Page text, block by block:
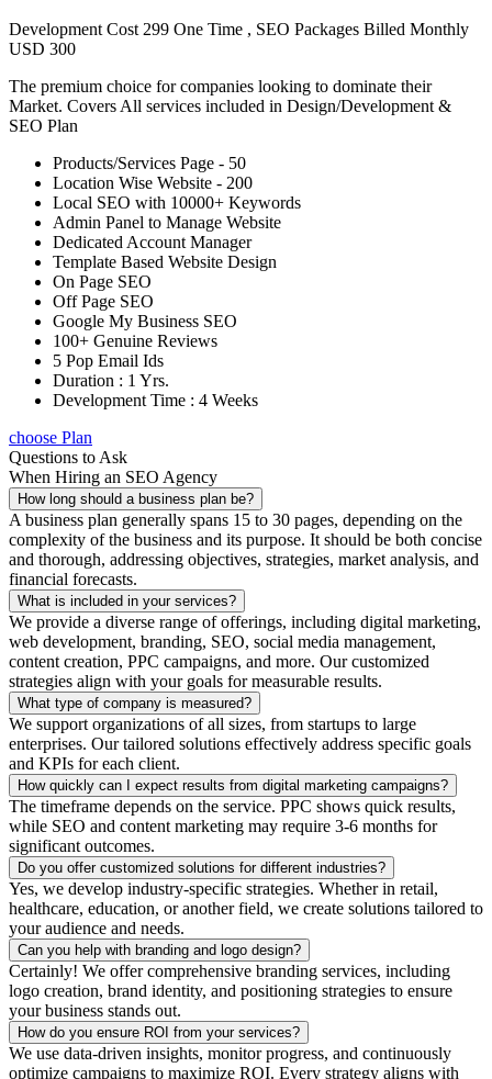
Development Cost 299 One Time , SEO Packages Billed Monthly
USD 300
The premium choice for companies looking to dominate their
Market. Covers All services included in Design/Development &
SEO Plan
Products/Services Page - 50
Location Wise Website - 200
Local SEO with 10000+ Keywords
Admin Panel to Manage Website
Dedicated Account Manager
Template Based Website Design
On Page SEO
Off Page SEO
Google My Business SEO
100+ Genuine Reviews
5 Pop Email Ids
Duration : 1 Yrs.
Development Time : 4 Weeks
choose Plan
Questions to Ask
When Hiring an SEO Agency
How long should a business plan be?
A business plan generally spans 15 to 30 pages, depending on the
complexity of the business and its purpose. It should be both concise
and thorough, addressing objectives, strategies, market analysis, and
financial forecasts.
What is included in your services?
We provide a diverse range of offerings, including digital marketing,
web development, branding, SEO, social media management,
content creation, PPC campaigns, and more. Our customized
strategies align with your goals for measurable results.
What type of company is measured?
We support organizations of all sizes, from startups to large
enterprises. Our tailored solutions effectively address specific goals
and KPIs for each client.
How quickly can I expect results from digital marketing campaigns?
The timeframe depends on the service. PPC shows quick results,
while SEO and content marketing may require 3-6 months for
significant outcomes.
Do you offer customized solutions for different industries?
Yes, we develop industry-specific strategies. Whether in retail,
healthcare, education, or another field, we create solutions tailored to
your audience and needs.
Can you help with branding and logo design?
Certainly! We offer comprehensive branding services, including
logo creation, brand identity, and positioning strategies to ensure
your business stands out.
How do you ensure ROI from your services?
We use data-driven insights, monitor progress, and continuously
optimize campaigns to maximize ROI. Every strategy aligns with